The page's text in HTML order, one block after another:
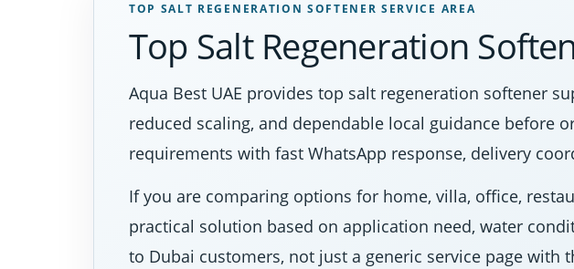
TOP SALT REGENERATION SOFTENER SERVICE AREA
Top Salt Regeneration
Aqua Best UAE provides top salt regeneration softener
reduced scaling, and dependable local guidance before
requirements with fast WhatsApp response, delivery
If you are comparing options for home, villa, office,
practical solution based on application need, water
to Dubai customers, not just a generic service page with